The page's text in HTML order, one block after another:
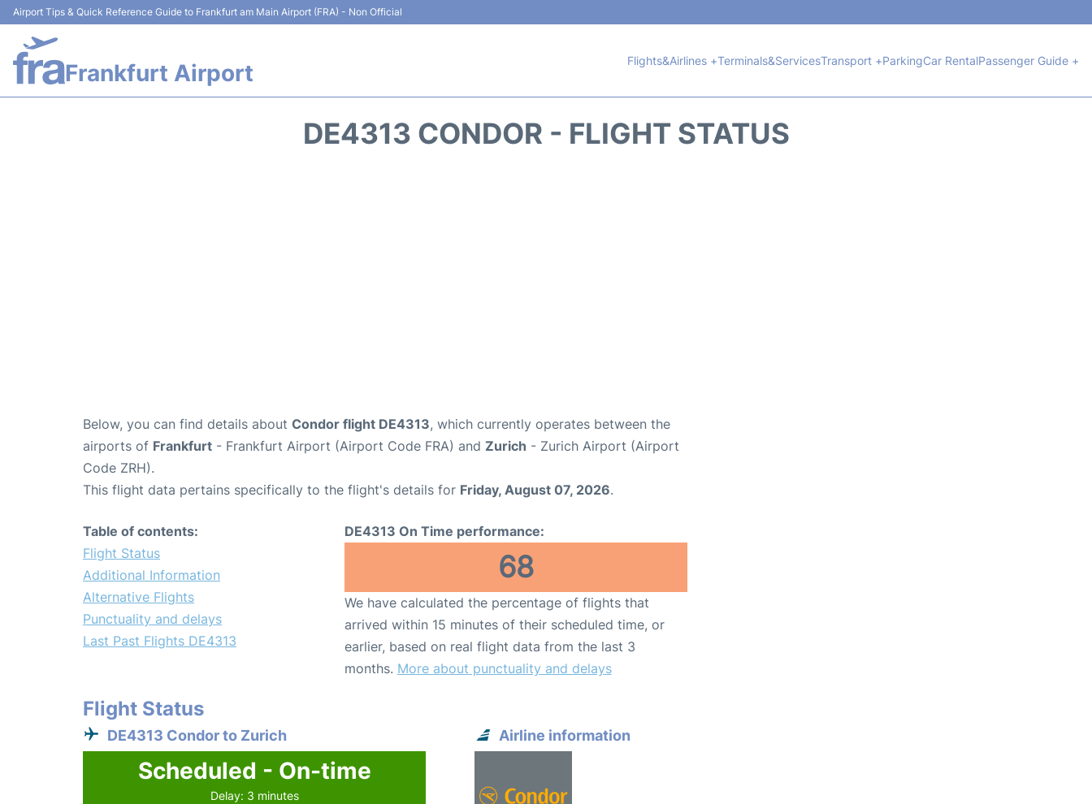
Airport Tips & Quick Reference Guide to Frankfurt am Main Airport (FRA) - Non Official
Frankfurt Airport Flights&Airlines +Terminals&ServicesTransport +ParkingCar RentalPassenger Guide +
DE4313 CONDOR - FLIGHT STATUS
Below, you can find details about Condor flight DE4313, which currently operates between the
airports of Frankfurt - Frankfurt Airport (Airport Code FRA) and Zurich - Zurich Airport (Airport
Code ZRH).
This flight data pertains specifically to the flight's details for Friday, August 07, 2026.
Table of contents:
Flight Status
Additional Information
Alternative Flights
Punctuality and delays
Last Past Flights DE4313
DE4313 On Time performance:
68
We have calculated the percentage of flights that
arrived within 15 minutes of their scheduled time, or
earlier, based on real flight data from the last 3
months. More about punctuality and delays
Flight Status
DE4313 Condor to Zurich
Scheduled - On-time
Delay: 3 minutes
Airline information